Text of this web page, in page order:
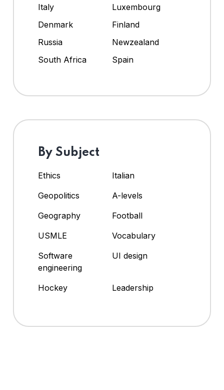
Italy
Luxembourg
Denmark
Finland
Russia
Newzealand
South Africa
Spain
By Subject
Ethics
Italian
Geopolitics
A-levels
Geography
Football
USMLE
Vocabulary
Software
engineering
UI design
Hockey Leadership